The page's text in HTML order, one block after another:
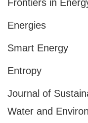
Frontiers in
Energies
Smart Energy
Entropy
Journal of
Water and